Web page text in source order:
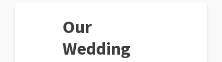
Our
Wedding